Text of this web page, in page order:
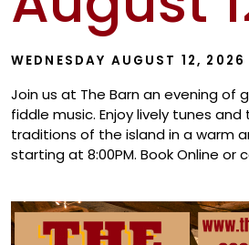
WEDNESDAY AUGUST 12, 2026
Join us at The Barn an evening of
fiddle music. Enjoy lively tunes
traditions of the island in a warm
starting at 8:00PM. Book Online or